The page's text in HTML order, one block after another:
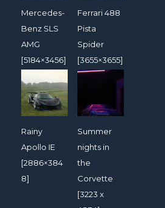
Mercedes-
Benz SLS
AMG
[5184×3456]
Ferrari 488
Pista
Spider
[3655×3655]
Rainy
Apollo IE
[2886×384
8]
Summer
nights in
the
Corvette
[3223 x